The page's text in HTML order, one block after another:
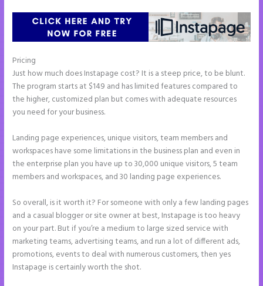
Pricing
Just how much does Instapage cost? It is a steep price, to be blunt.
The program starts at $149 and has limited features compared to
the higher, customized plan but comes with adequate resources
you need for your business.
Landing page experiences, unique visitors, team members and
workspaces have some limitations in the business plan and even in
the enterprise plan you have up to 30,000 unique visitors, 5 team
members and workspaces, and 30 landing page experiences.
So overall, is it worth it? For someone with only a few landing pages
and a casual blogger or site owner at best, Instapage is too heavy
on your part. But if you’re a medium to large sized service with
marketing teams, advertising teams, and run a lot of different ads,
promotions, events to deal with numerous customers, then yes
Instapage is certainly worth the shot.